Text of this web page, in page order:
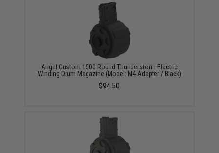
Angel Custom 1500 Round Thunderstorm Electric
Winding Drum Magazine (Model: M4 Adapter / Black)
$94.50